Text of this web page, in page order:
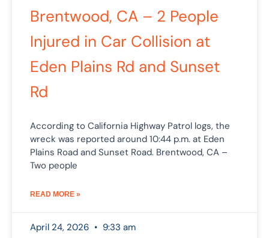
Brentwood, CA – 2 People
Injured in Car Collision at
Eden Plains Rd and Sunset
Rd
According to California Highway Patrol logs, the
wreck was reported around 10:44 p.m. at Eden
Plains Road and Sunset Road. Brentwood, CA –
Two people
READ MORE »
April 24, 2026 9:33 am